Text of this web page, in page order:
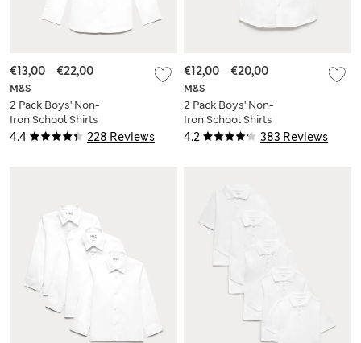
4.4 228 Reviews
M&S
2 Pack Boys' Non-
Iron School Shirts
(2-18 Yrs)
€13,00- €22,00
4.2 383 Reviews
M&S
2 Pack Boys' Non-
Iron School Shirts
(2-18 Yrs)
€12,00- €20,00